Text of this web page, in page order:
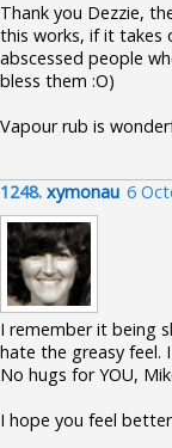
Thank you Dezzie,
this works, if it takes
abscessed people
bless them :O)
Vapour rub is
1248. xymonau 6
I remember it being
hate the greasy feel.
No hugs for YOU,
I hope you feel